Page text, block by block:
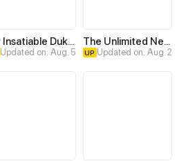
My Insatiable Duke in a Three-Year Marriage
Updated on: Aug. 5
The Unlimited Necromancer
UP Updated on: Aug. 2